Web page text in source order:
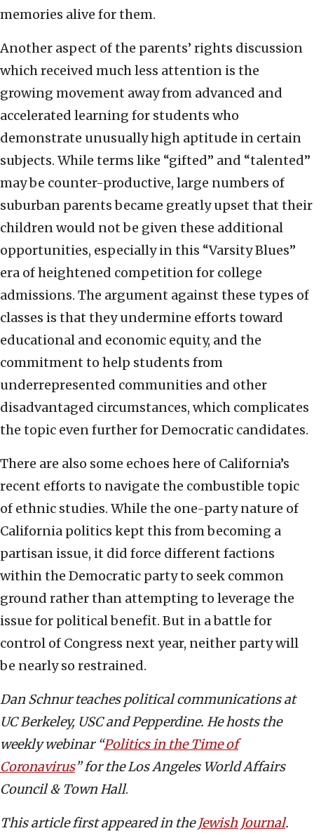
memories alive for them.
Another aspect of the parents’ rights discussion
which received much less attention is the
growing movement away from advanced and
accelerated learning for students who
demonstrate unusually high aptitude in certain
subjects. While terms like “gifted” and “talented”
may be counter-productive, large numbers of
suburban parents became greatly upset that their
children would not be given these additional
opportunities, especially in this “Varsity Blues”
era of heightened competition for college
admissions. The argument against these types of
classes is that they undermine efforts toward
educational and economic equity, and the
commitment to help students from
underrepresented communities and other
disadvantaged circumstances, which complicates
the topic even further for Democratic candidates.
There are also some echoes here of California’s
recent efforts to navigate the combustible topic
of ethnic studies. While the one-party nature of
California politics kept this from becoming a
partisan issue, it did force different factions
within the Democratic party to seek common
ground rather than attempting to leverage the
issue for political benefit. But in a battle for
control of Congress next year, neither party will
be nearly so restrained.
Dan Schnur teaches political communications at
UC Berkeley, USC and Pepperdine. He hosts the
weekly webinar “Politics in the Time of
Coronavirus” for the Los Angeles World Affairs
Council & Town Hall.
This article first appeared in theJewish Journal.